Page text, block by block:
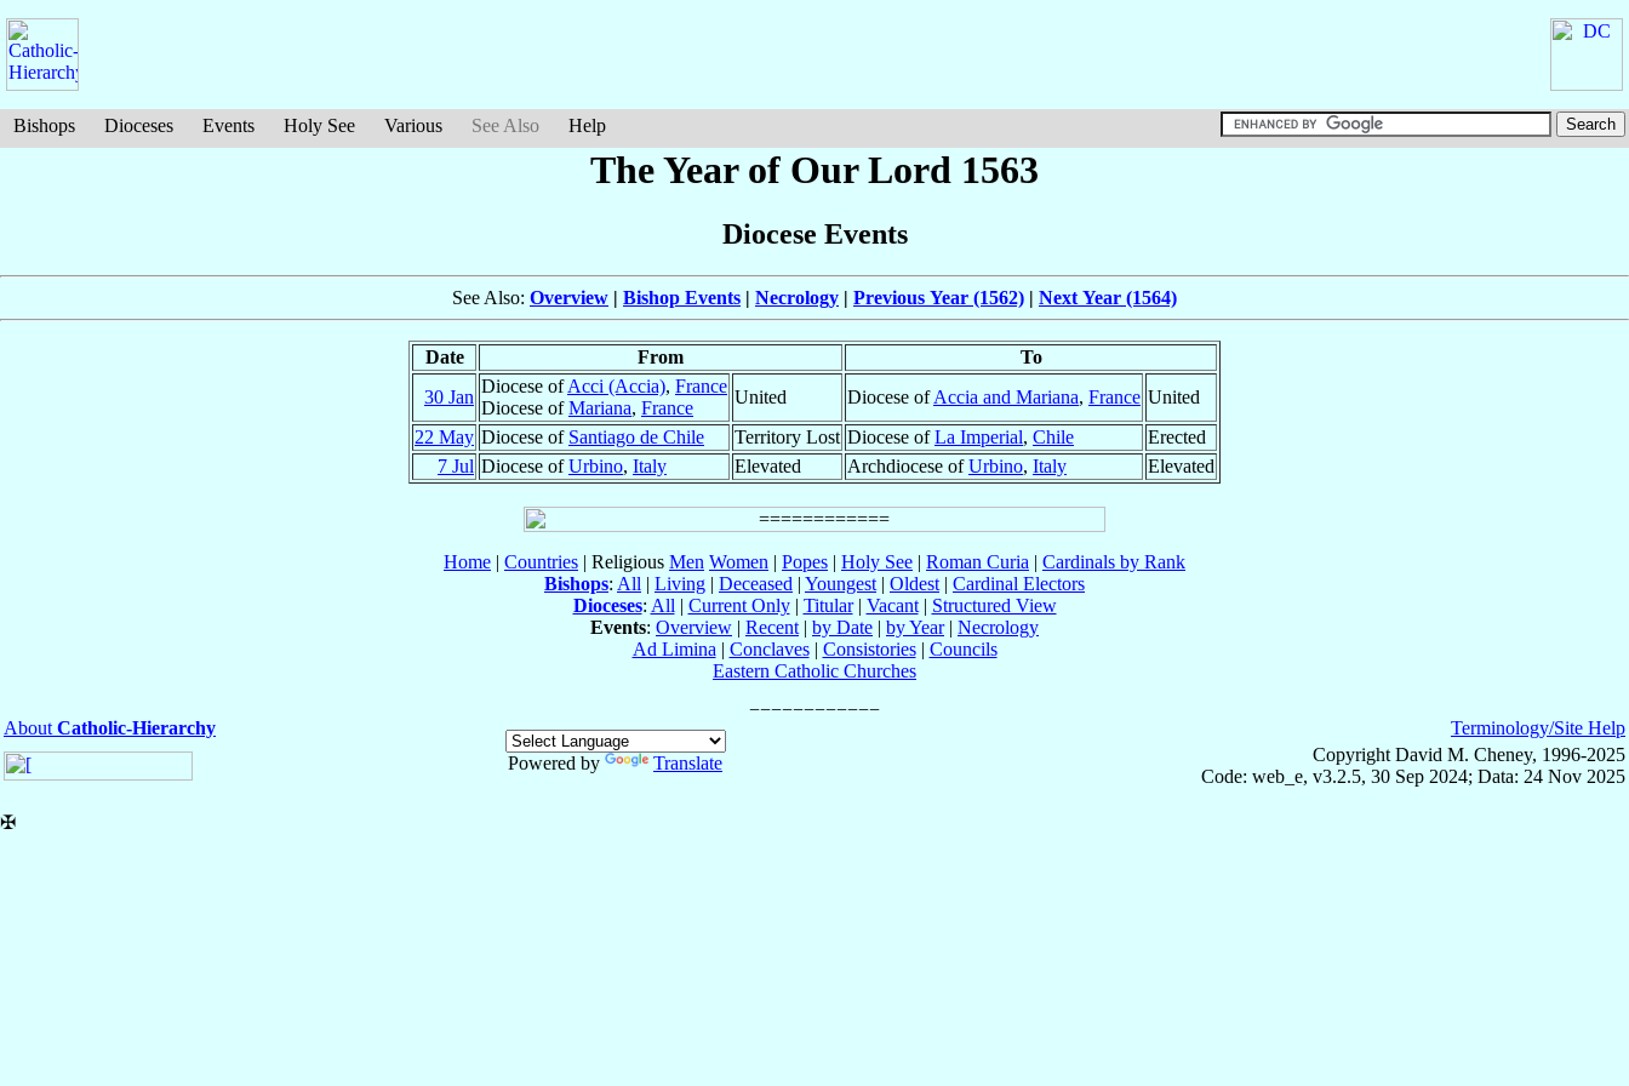
Bishops Dioceses Events Holy See Various See Also Help
The Year of Our Lord 1563
Diocese Events
See Also: Overview | Bishop Events | Necrology | Previous Year (1562) | Next Year (1564)
Date From
To
30 Jan
Diocese ofAcci (Accia), France
Diocese ofMariana, France
United Diocese ofAccia and Mariana, France United
22 May Diocese of Santiago de Chile Territory Lost Diocese ofLa Imperial, Chile
Erected
7 Jul Diocese ofUrbino, Italy Elevated Archdiocese ofUrbino, Italy Elevated
Home | Countries | Religious Men Women | Popes | Holy See | Roman Curia | Cardinals by Rank
Bishops: All | Living | Deceased | Youngest | Oldest | Cardinal Electors
Dioceses: All | Current Only| Titular| Vacant| Structured View
Events: Overview | Recent | by Date | by Year| Necrology
Ad Limina | Conclaves| Consistories| Councils
Eastern Catholic Churches
About Catholic-Hierarchy
Powered by
Translate
Terminology/Site Help
Copyright David M. Cheney, 1996-2025
Code: web_e, v3.2.5, 30 Sep 2024; Data: 24 Nov 2025
✠